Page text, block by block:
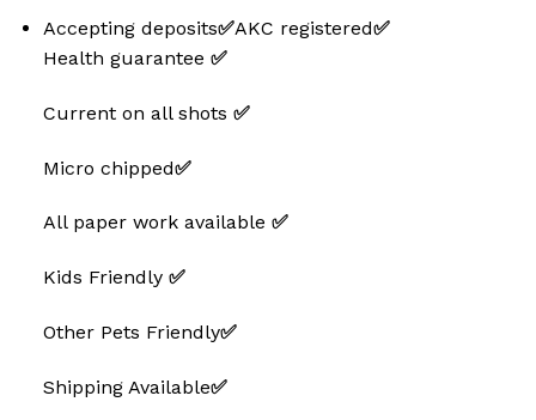
Accepting deposits✅AKC registered✅
Health guarantee ✅
Current on all shots ✅
Micro chipped✅
All paper work available ✅
Kids Friendly ✅
Other Pets Friendly✅
Shipping Available✅